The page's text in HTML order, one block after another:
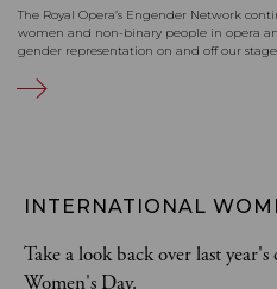
The Royal Opera’s Engender Network
women and non-binary people in opera
gender representation on and off our
INTERNATIONAL
Take a look back over last
Women's Day.